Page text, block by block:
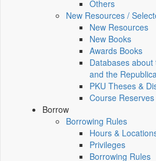
Others
New Resources /
New Resources
New Books
Awards Books
Databases
and the
PKU Theses &
Course Reserves
Borrow
Borrowing Rules
Hours &
Privileges
Borrowing Rules